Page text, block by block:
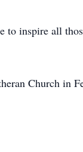
to inspire all
Church in